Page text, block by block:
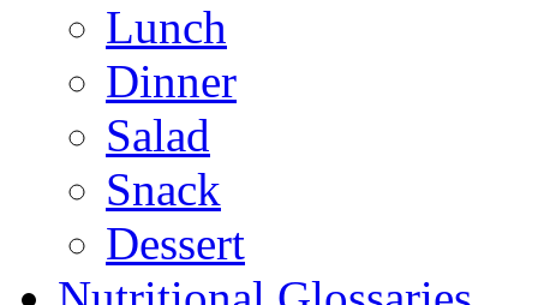
Lunch
Dinner
Salad
Snack
Dessert